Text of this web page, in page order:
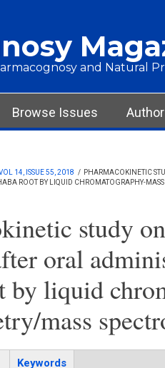
and Natural
Browse Issues
14, ISSUE 55, 2018 / PHARMACOKINETIC
ROOT BY LIQUID CHROMATOGRAPHY-MASS
study
oral
by liquid
mass
Keywords